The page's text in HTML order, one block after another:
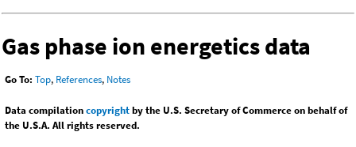
Gas phase ion energetics data
Go To: Top, References, Notes
Data compilationcopyrightby the U.S. Secretary of Commerce on behalf of
the U.S.A. All rights reserved.